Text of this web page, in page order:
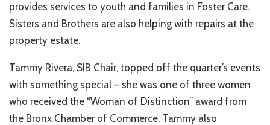
provides services to youth and families in Foster Care.
Sisters and Brothers are also helping with repairs at the
property estate.
Tammy Rivera, SIB Chair, topped off the quarter’s events
with something special – she was one of three women
who received the “Woman of Distinction” award from
the Bronx Chamber of Commerce. Tammy also